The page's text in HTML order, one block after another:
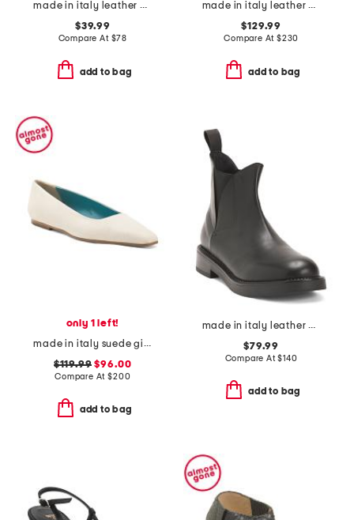
made in italy leather charlie lace up sneakers
$39.99
Compare At $78
add to bag
made in italy leather high shaft boots
$129.99
Compare At $230
add to bag
only 1 left!
made in italy suede giunone flats
$119.99 $96.00
Compare At$200
add to bag
made in italy leather booties
$79.99
Compare At$140
add to bag